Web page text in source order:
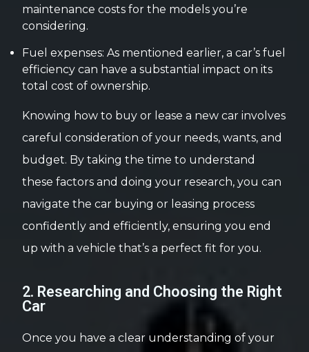
maintenance costs for the models you’re
considering.
Fuel expenses: As mentioned earlier, a car’s fuel
efficiency can have a substantial impact on its
total cost of ownership.
Knowing how to buy or lease a new car involves
careful consideration of your needs, wants, and
budget. By taking the time to understand
these factors and doing your research, you can
navigate the car buying or leasing process
confidently and efficiently, ensuring you end
up with a vehicle that’s a perfect fit for you.
2. Researching and Choosing the Right
Car
Once you have a clear understanding of your